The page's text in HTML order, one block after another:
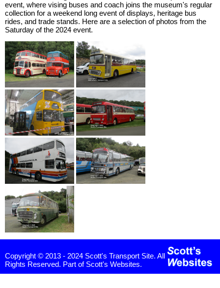
event, where vising buses and coach joins the museum's regular
collection for a weekend long event of displays, heritage bus
rides, and trade stands. Here are a selection of photos from the
Saturday of the 2024 event.
Copyright © 2013 - 2024 Scott's Transport Site. All
Rights Reserved. Part of Scott's Websites.